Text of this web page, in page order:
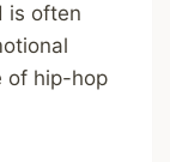
is often
of hip-hop